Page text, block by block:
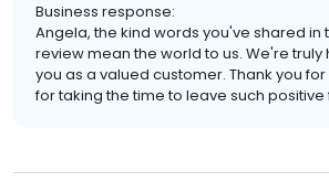
Business response:
Angela, the kind words you've shared in
review mean the world to us. We're
you as a valued customer. Thank you
for taking the time to leave such